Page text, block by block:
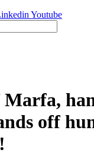
Youtube
off